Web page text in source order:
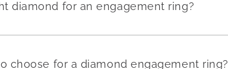
diamond for an engagement ring?
choose for a diamond engagement ring?